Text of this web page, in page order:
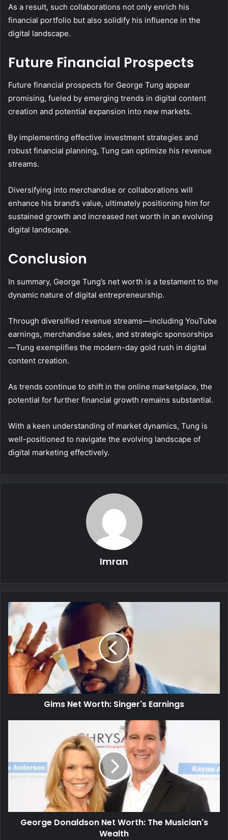
As a result, such collaborations not only enrich his
financial portfolio but also solidify his influence in the
digital landscape.
Future Financial Prospects
Future financial prospects for George Tung appear
promising, fueled by emerging trends in digital content
creation and potential expansion into new markets.
By implementing effective investment strategies and
robust financial planning, Tung can optimize his revenue
streams.
Diversifying into merchandise or collaborations will
enhance his brand’s value, ultimately positioning him for
sustained growth and increased net worth in an evolving
digital landscape.
Conclusion
In summary, George Tung’s net worth is a testament to the
dynamic nature of digital entrepreneurship.
Through diversified revenue streams—including YouTube
earnings, merchandise sales, and strategic sponsorships
—Tung exemplifies the modern-day gold rush in digital
content creation.
As trends continue to shift in the online marketplace, the
potential for further financial growth remains substantial.
With a keen understanding of market dynamics, Tung is
well-positioned to navigate the evolving landscape of
digital marketing effectively.
Imran
Gims Net Worth: Singer's Earnings
George Donaldson Net Worth: The Musician's
Wealth